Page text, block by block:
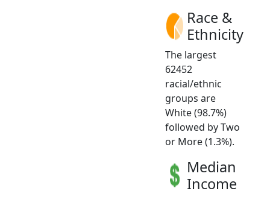
Race &
Ethnicity
The largest
62452
racial/ethnic
groups are
White (98.7%)
followed by Two
or More (1.3%).
Median
Income